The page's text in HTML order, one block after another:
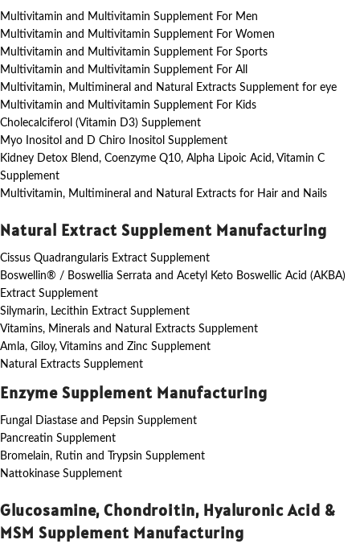
Multivitamin and Multivitamin Supplement For Men
Multivitamin and Multivitamin Supplement For Women
Multivitamin and Multivitamin Supplement For Sports
Multivitamin and Multivitamin Supplement For All
Multivitamin, Multimineral and Natural Extracts Supplement for eye
Multivitamin and Multivitamin Supplement For Kids
Cholecalciferol (Vitamin D3) Supplement
Myo Inositol and D Chiro Inositol Supplement
Kidney Detox Blend, Coenzyme Q10, Alpha Lipoic Acid, Vitamin C
Supplement
Multivitamin, Multimineral and Natural Extracts for Hair and Nails
Natural Extract Supplement Manufacturing
Cissus Quadrangularis Extract Supplement
Boswellin® / Boswellia Serrata and Acetyl Keto Boswellic Acid (AKBA)
Extract Supplement
Silymarin, Lecithin Extract Supplement
Vitamins, Minerals and Natural Extracts Supplement
Amla, Giloy, Vitamins and Zinc Supplement
Natural Extracts Supplement
Enzyme Supplement Manufacturing
Fungal Diastase and Pepsin Supplement
Pancreatin Supplement
Bromelain, Rutin and Trypsin Supplement
Nattokinase Supplement
Glucosamine, Chondroitin, Hyaluronic Acid &
MSM Supplement Manufacturing